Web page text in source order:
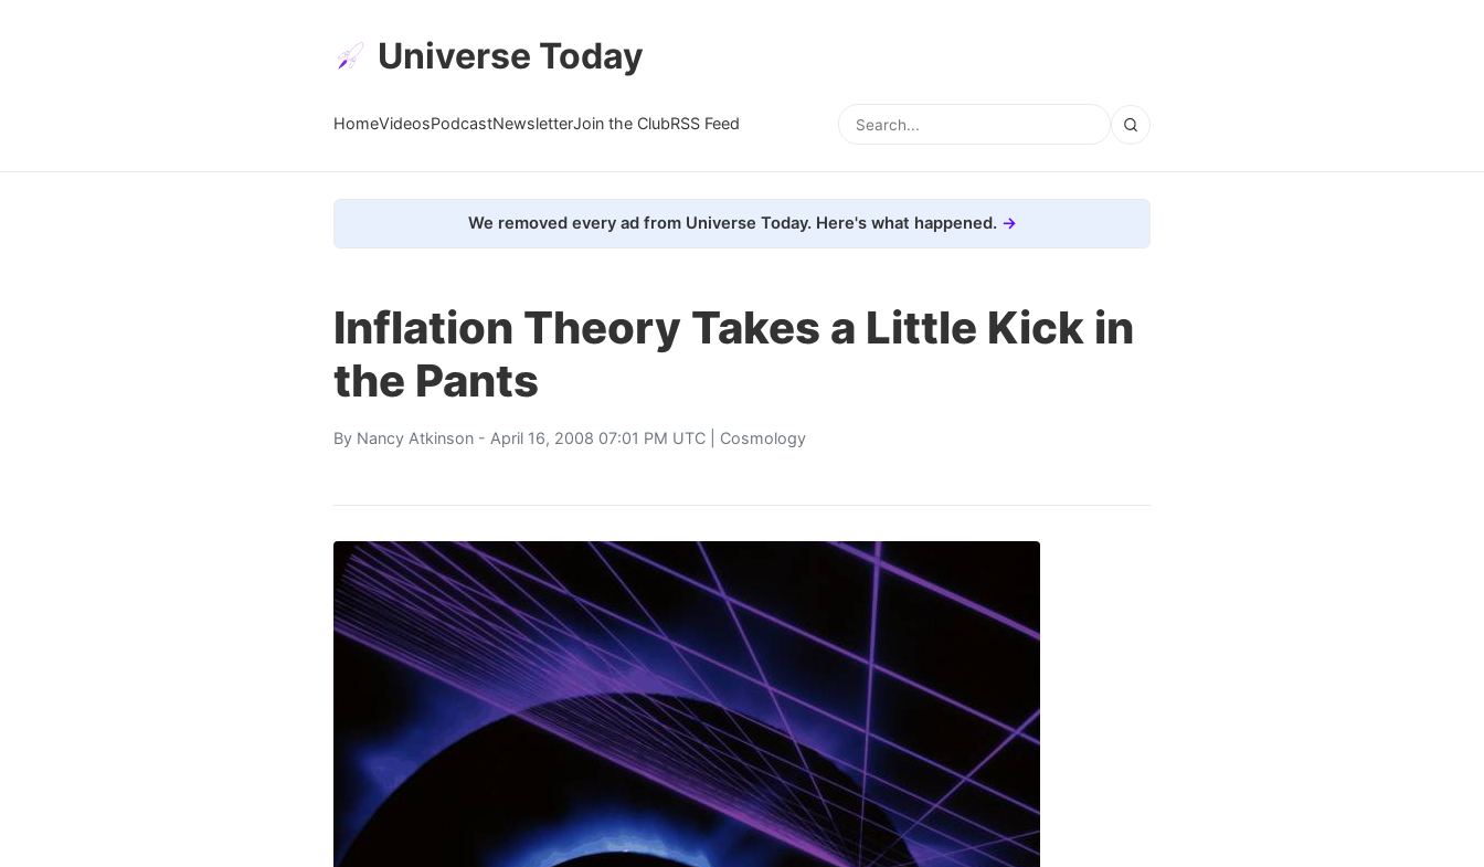
Universe Today
HomeVideosPodcastNewsletterJoin the ClubRSS Feed
We removed every ad from Universe Today. Here's what happened.
Inflation Theory Takes a Little Kick in
the Pants
By Nancy Atkinson - April 16, 2008 07:01 PM UTC | Cosmology